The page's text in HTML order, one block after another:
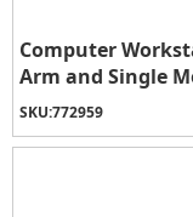
Computer
Arm and Single
SKU:772959